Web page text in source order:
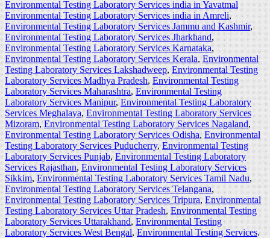
Environmental Testing Laboratory Services india in Yavatmal
Environmental Testing Laboratory Services india in Amreli,
Environmental Testing Laboratory Services Jammu and Kashmir,
Environmental Testing Laboratory Services Jharkhand,
Environmental Testing Laboratory Services Karnataka,
Environmental Testing Laboratory Services Kerala,Environmental
Testing Laboratory Services Lakshadweep,Environmental Testing
Laboratory Services Madhya Pradesh,Environmental Testing
Laboratory Services Maharashtra,Environmental Testing
Laboratory Services Manipur,Environmental Testing Laboratory
Services Meghalaya,Environmental Testing Laboratory Services
Mizoram,Environmental Testing Laboratory Services Nagaland,
Environmental Testing Laboratory Services Odisha,Environmental
Testing Laboratory Services Puducherry,Environmental Testing
Laboratory Services Punjab,Environmental Testing Laboratory
Services Rajasthan,Environmental Testing Laboratory Services
Sikkim,Environmental Testing Laboratory Services Tamil Nadu,
Environmental Testing Laboratory Services Telangana,
Environmental Testing Laboratory Services Tripura,Environmental
Testing Laboratory Services Uttar Pradesh,Environmental Testing
Laboratory Services Uttarakhand,Environmental Testing
Laboratory Services West Bengal,Environmental Testing Services.